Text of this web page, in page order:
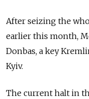
After seizing the
earlier this month,
Donbas, a key
Kyiv.
The current halt in